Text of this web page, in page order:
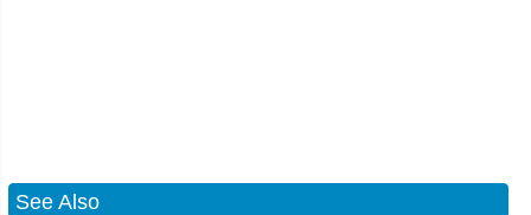
See Also